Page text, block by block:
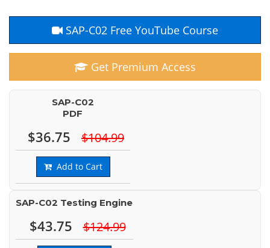
SAP-C02 Free YouTube Course
Get Premium Access
SAP-C02
PDF
$36.75 $104.99
Add to Cart
SAP-C02 Testing Engine
$43.75 $124.99